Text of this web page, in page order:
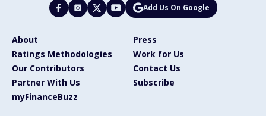
Add Us On Google
About
Press
Ratings Methodologies
Work for Us
Our Contributors
Contact Us
Partner With Us
Subscribe
myFinanceBuzz